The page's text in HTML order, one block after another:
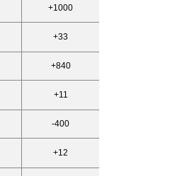
+1000
+33
+840
+11
-400
+12